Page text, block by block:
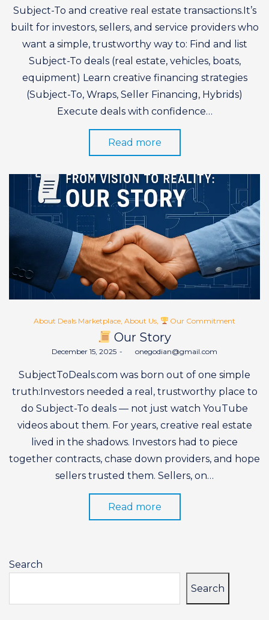
Subject-To and creative real estate transactions.It’s
built for investors, sellers, and service providers who
want a simple, trustworthy way to: Find and list
Subject-To deals (real estate, vehicles, boats,
equipment) Learn creative financing strategies
(Subject-To, Wraps, Seller Financing, Hybrids)
Execute deals with confidence…
Read more
Posted
About Deals Marketplace About Us Our Commitment
Our Story
Posted
December 15, 2025 byonegodian@gmail.com
SubjectToDeals.com was born out of one simple
truth:Investors needed a real, trustworthy place to
do Subject-To deals — not just watch YouTube
videos about them. For years, creative real estate
lived in the shadows. Investors had to piece
together contracts, chase down providers, and hope
sellers trusted them. Sellers, on…
Read more
Search
Search